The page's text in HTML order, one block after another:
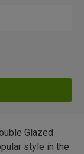
Glazed
style in the